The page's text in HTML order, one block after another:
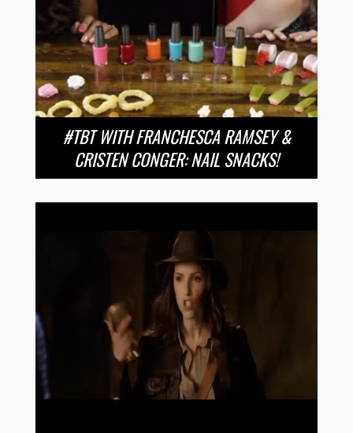
#TBT WITH FRANCHESCA RAMSEY &
CRISTEN CONGER: NAIL SNACKS!